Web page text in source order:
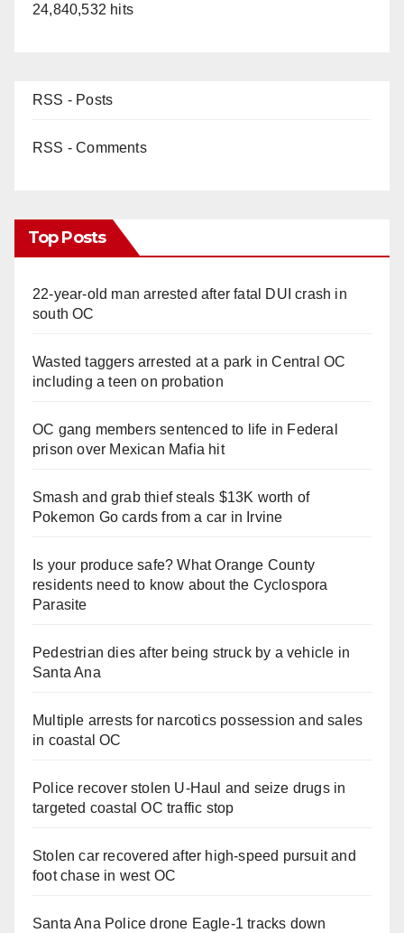
24,840,532 hits
RSS - Posts
RSS - Comments
Top Posts
22-year-old man arrested after fatal DUI crash in
south OC
Wasted taggers arrested at a park in Central OC
including a teen on probation
OC gang members sentenced to life in Federal
prison over Mexican Mafia hit
Smash and grab thief steals $13K worth of
Pokemon Go cards from a car in Irvine
Is your produce safe? What Orange County
residents need to know about the Cyclospora
Parasite
Pedestrian dies after being struck by a vehicle in
Santa Ana
Multiple arrests for narcotics possession and sales
in coastal OC
Police recover stolen U-Haul and seize drugs in
targeted coastal OC traffic stop
Stolen car recovered after high-speed pursuit and
foot chase in west OC
Santa Ana Police drone Eagle-1 tracks down